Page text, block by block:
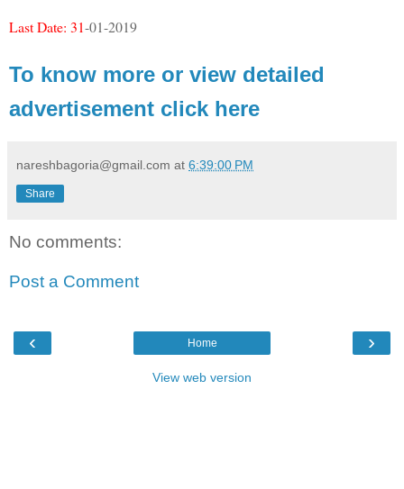
Last Date: 31-01-2019
To know more or view detailed
advertisement click here
nareshbagoria@gmail.com at 6:39:00 PM
Share
No comments:
Post a Comment
‹ ›
Home
View web version